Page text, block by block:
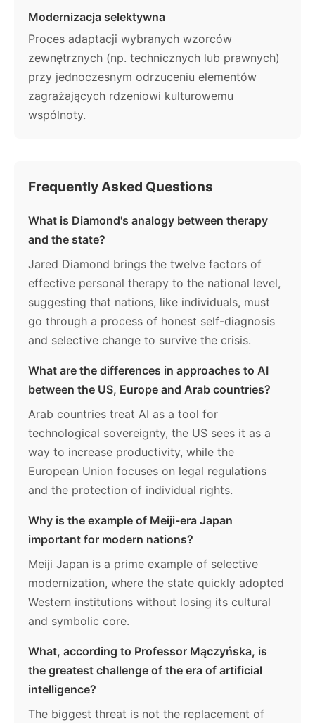
Modernizacja selektywna
Proces adaptacji wybranych wzorców
zewnętrznych (np. technicznych lub prawnych)
przy jednoczesnym odrzuceniu elementów
zagrażających rdzeniowi kulturowemu
wspólnoty.
Frequently Asked Questions
What is Diamond's analogy between therapy
and the state?
Jared Diamond brings the twelve factors of
effective personal therapy to the national level,
suggesting that nations, like individuals, must
go through a process of honest self-diagnosis
and selective change to survive the crisis.
What are the differences in approaches to AI
between the US, Europe and Arab countries?
Arab countries treat AI as a tool for
technological sovereignty, the US sees it as a
way to increase productivity, while the
European Union focuses on legal regulations
and the protection of individual rights.
Why is the example of Meiji-era Japan
important for modern nations?
Meiji Japan is a prime example of selective
modernization, where the state quickly adopted
Western institutions without losing its cultural
and symbolic core.
What, according to Professor Mączyńska, is
the greatest challenge of the era of artificial
intelligence?
The biggest threat is not the replacement of